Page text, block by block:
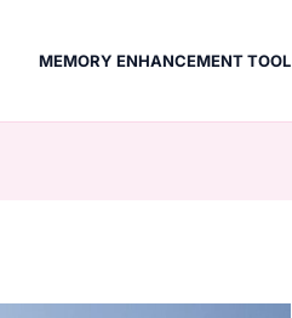
MEMORY ENHANCEMENT TOOL